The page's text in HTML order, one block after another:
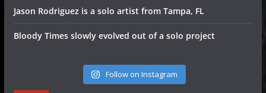
Jason Rodriguez is a solo artist from Tampa, FL
Bloody Times slowly evolved out of a solo project
Follow on Instagram